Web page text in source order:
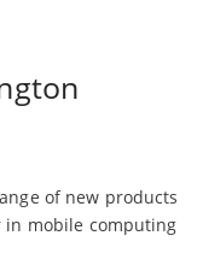
of new products
in mobile computing